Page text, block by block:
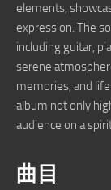
elements,
expression. The
including guitar,
serene
memories, and
album not only
audience on a
曲目